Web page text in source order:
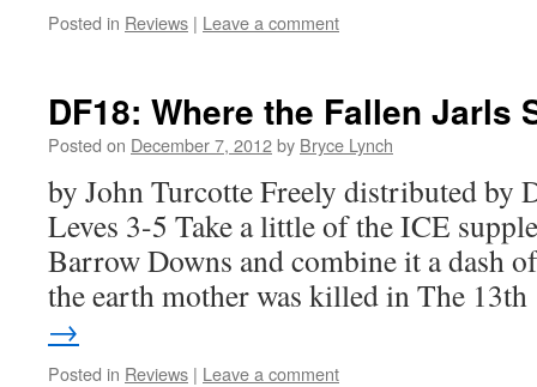
Posted in Reviews | Leave a comment
DF18: Where the Fallen Jarls
Posted on December 7, 2012by Bryce Lynch
by John Turcotte Freely distributed by
Leves 3-5 Take a little of the ICE
Barrow Downs and combine it a dash
the earth mother was killed in The
→
Posted in Reviews | Leave a comment